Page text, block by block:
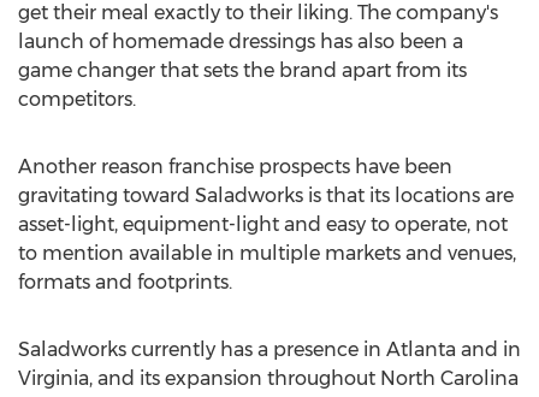
get their meal exactly to their liking. The company's
launch of homemade dressings has also been a
game changer that sets the brand apart from its
competitors.
Another reason franchise prospects have been
gravitating toward Saladworks is that its locations are
asset-light, equipment-light and easy to operate, not
to mention available in multiple markets and venues,
formats and footprints.
Saladworks currently has a presence in Atlanta and in
Virginia, and its expansion throughout North Carolina